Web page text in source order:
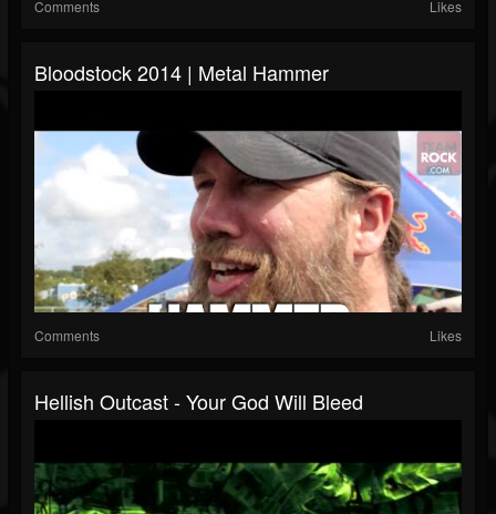
Comments Likes
Bloodstock 2014 | Metal Hammer
Comments Likes
Hellish Outcast - Your God Will Bleed